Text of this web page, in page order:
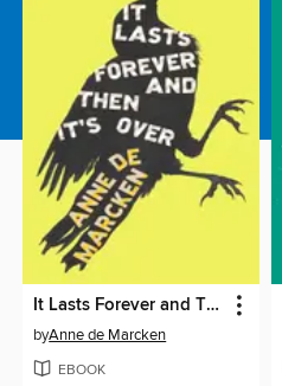
It Lasts Forever and Then It's Over
byAnne de Marcken
EBOOK